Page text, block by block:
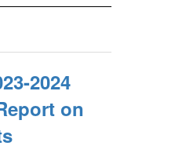
2024
on